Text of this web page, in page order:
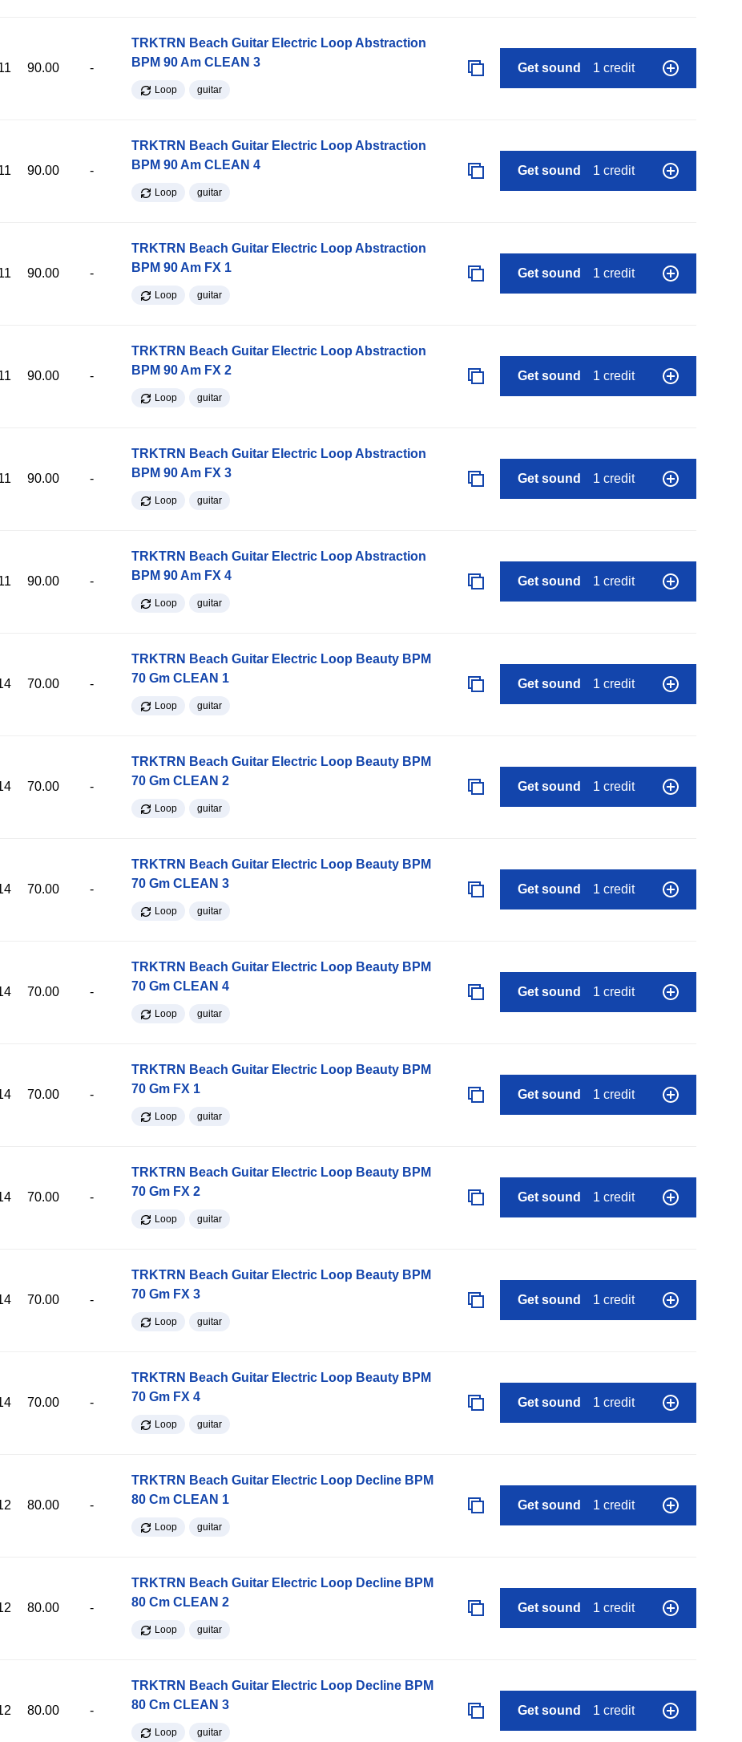
90.00 -
TRKTRN Beach Guitar Electric Loop Abstraction
BPM 90 Am CLEAN 3
Loop guitar
Get sound 1 credit
90.00 -
TRKTRN Beach Guitar Electric Loop Abstraction
BPM 90 Am CLEAN 4
Loop guitar
Get sound 1 credit
90.00 -
TRKTRN Beach Guitar Electric Loop Abstraction
BPM 90 Am FX 1
Loop guitar
Get sound 1 credit
90.00 -
TRKTRN Beach Guitar Electric Loop Abstraction
BPM 90 Am FX 2
Loop guitar
Get sound 1 credit
90.00 -
TRKTRN Beach Guitar Electric Loop Abstraction
BPM 90 Am FX 3
Loop guitar
Get sound 1 credit
90.00 -
TRKTRN Beach Guitar Electric Loop Abstraction
BPM 90 Am FX 4
Loop guitar
Get sound 1 credit
70.00 -
TRKTRN Beach Guitar Electric Loop Beauty BPM
70 Gm CLEAN 1
Loop guitar
Get sound 1 credit
70.00 -
TRKTRN Beach Guitar Electric Loop Beauty BPM
70 Gm CLEAN 2
Loop guitar
Get sound 1 credit
70.00 -
TRKTRN Beach Guitar Electric Loop Beauty BPM
70 Gm CLEAN 3
Loop guitar
Get sound 1 credit
70.00 -
TRKTRN Beach Guitar Electric Loop Beauty BPM
70 Gm CLEAN 4
Loop guitar
Get sound 1 credit
70.00 -
TRKTRN Beach Guitar Electric Loop Beauty BPM
70 Gm FX 1
Loop guitar
Get sound 1 credit
70.00 -
TRKTRN Beach Guitar Electric Loop Beauty BPM
70 Gm FX 2
Loop guitar
Get sound 1 credit
70.00 -
TRKTRN Beach Guitar Electric Loop Beauty BPM
70 Gm FX 3
Loop guitar
Get sound 1 credit
70.00 -
TRKTRN Beach Guitar Electric Loop Beauty BPM
70 Gm FX 4
Loop guitar
Get sound 1 credit
80.00 -
TRKTRN Beach Guitar Electric Loop Decline BPM
80 Cm CLEAN 1
Loop guitar
Get sound 1 credit
80.00 -
TRKTRN Beach Guitar Electric Loop Decline BPM
80 Cm CLEAN 2
Loop guitar
Get sound 1 credit
80.00 -
TRKTRN Beach Guitar Electric Loop Decline BPM
80 Cm CLEAN 3
Loop guitar
Get sound 1 credit